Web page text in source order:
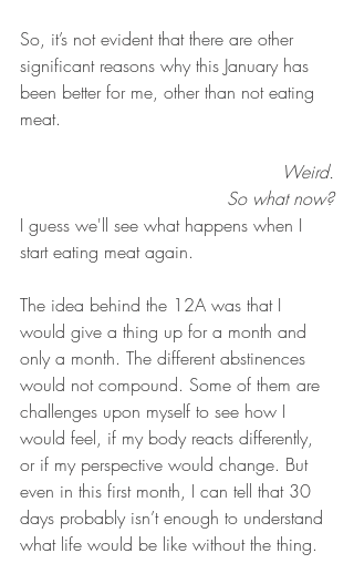
So, it’s not evident that there are other
significant reasons why this January has
been better for me, other than not eating
meat.
Weird.
So what now?
I guess we'll see what happens when I
start eating meat again.
The idea behind the 12A was that I
would give a thing up for a month and
only a month. The different abstinences
would not compound. Some of them are
challenges upon myself to see how I
would feel, if my body reacts differently,
or if my perspective would change. But
even in this first month, I can tell that 30
days probably isn’t enough to understand
what life would be like without the thing.